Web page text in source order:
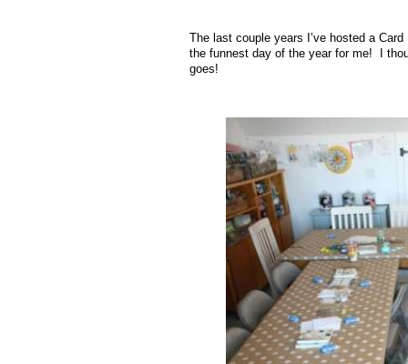
The last couple years I’ve hosted a
the funnest day of the year for me! I
goes!